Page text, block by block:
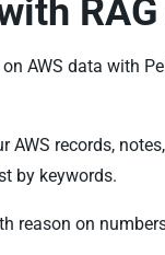
AWS data with
records,
by keywords.
reason on